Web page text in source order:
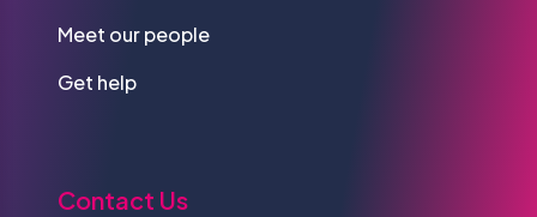
Meet our people
Get help
Contact Us